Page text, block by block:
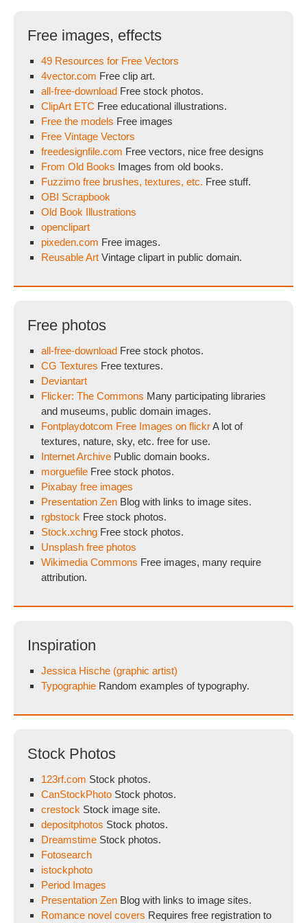
Free images, effects
49 Resources for Free Vectors
4vector.com Free clip art.
all-free-download Free stock photos.
ClipArt ETC Free educational illustrations.
Free the models Free images
Free Vintage Vectors
freedesignfile.com Free vectors, nice free designs
From Old Books Images from old books.
Fuzzimo free brushes, textures, etc. Free stuff.
OBI Scrapbook
Old Book Illustrations
openclipart
pixeden.com Free images.
Reusable Art Vintage clipart in public domain.
Free photos
all-free-download Free stock photos.
CG Textures Free textures.
Deviantart
Flicker: The Commons Many participating libraries
and museums, public domain images.
Fontplaydotcom Free Images on flickrA lot of
textures, nature, sky, etc. free for use.
Internet Archive Public domain books.
morguefile Free stock photos.
Pixabay free images
Presentation Zen Blog with links to image sites.
rgbstock Free stock photos.
Stock.xchng Free stock photos.
Unsplash free photos
Wikimedia Commons Free images, many require
attribution.
Inspiration
Jessica Hische (graphic artist)
Typographie Random examples of typography.
Stock Photos
123rf.com Stock photos.
CanStockPhoto Stock photos.
crestock Stock image site.
depositphotos Stock photos.
Dreamstime Stock photos.
Fotosearch
istockphoto
Period Images
Presentation Zen Blog with links to image sites.
Romance novel covers Requires free registration to